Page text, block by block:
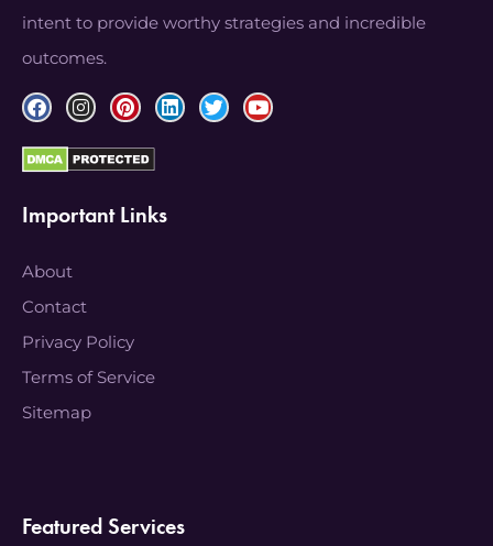
intent to provide worthy strategies and incredible
outcomes.
Important Links
About
Contact
Privacy Policy
Terms of Service
Sitemap
Featured Services